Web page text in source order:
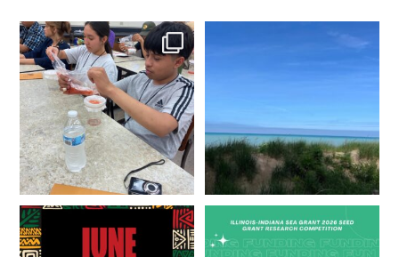
What does a career in natural
resources look like?...
8 0
What does it mean to be Great
Happy Juneteenth from all of us
at...
Got a research idea for southern
Lake Michigan?...